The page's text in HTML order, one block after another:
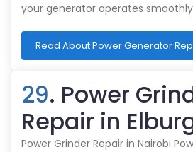
your generator operates
Read About Power Generator
29. Power
Repair in
Power Grinder Repair in Nairobi